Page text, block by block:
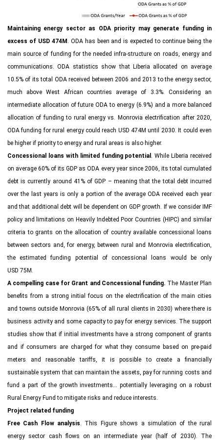
Maintaining energy sector as ODA priority may generate funding in
excess of USD 474M . ODA has been and is expected to continue being the
main source of funding for the needed infra-structure on roads, energy and
communications. ODA statistics show that Liberia allocated on average
10.5% of its total ODA received between 2006 and 2013 to the energy sector,
much above West African countries average of 3.3%. Considering an
intermediate allocation of future ODA to energy (6.9%) and a more balanced
allocation of funding to rural energy vs. Monrovia electrification after 2020,
ODA funding for rural energy could reach USD 474M until 2030. It could even
be higher if priority to energy and rural areas is also higher.
Concessional loans with limited funding potential . While Liberia received
on average 60% of its GDP as ODA every year since 2006, its total cumulated
debt is currently around 41% of GDP – meaning that the total debt incurred
over the last years is only a portion of the average ODA received each year
and that additional debt will be dependent on GDP growth. If we consider IMF
policy and limitations on Heavily Indebted Poor Countries (HIPC) and similar
criteria to grants on the allocation of country available concessional loans
between sectors and, for energy, between rural and Monrovia electrification,
the estimated funding potential of concessional loans would be only
USD 75M.
A compelling case for Grant and Concessional funding. The Master Plan
benefits from a strong initial focus on the electrification of the main cities
and towns outside Monrovia (65% of all rural clients in 2030) where there is
business activity and some capacity to pay for energy services. The support
studies show that if initial investments have a strong component of grants
and if consumers are charged for what they consume based on pre-paid
meters and reasonable tariffs, it is possible to create a financially
sustainable system that can maintain the assets, pay for running costs and
fund a part of the growth investments… potentially leveraging on a robust
Rural Energy Fund to mitigate risks and reduce interests.
Project related funding
Free Cash Flow analysis. This Figure shows a simulation of the rural
energy sector cash flows on an intermediate year (half of 2030). The